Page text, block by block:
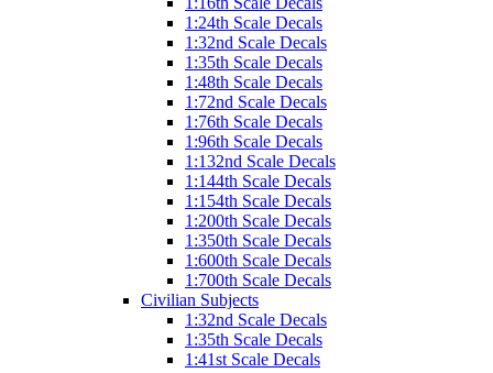
1:24th Scale Decals
1:32nd Scale Decals
1:35th Scale Decals
1:48th Scale Decals
1:72nd Scale Decals
1:76th Scale Decals
1:96th Scale Decals
1:132nd Scale Decals
1:144th Scale Decals
1:154th Scale Decals
1:200th Scale Decals
1:350th Scale Decals
1:600th Scale Decals
1:700th Scale Decals
Civilian Subjects
1:32nd Scale Decals
1:35th Scale Decals
1:41st Scale Decals